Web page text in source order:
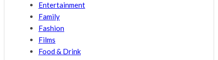
Entertainment
Family
Fashion
Films
Food & Drink